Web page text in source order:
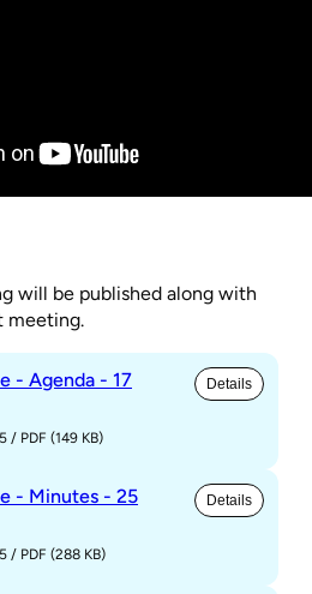
will be published along with
meeting.
- Agenda - 17
Details
/ PDF (149 KB)
- Minutes - 25
Details
/ PDF (288 KB)